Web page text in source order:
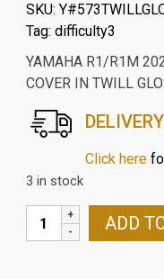
SKU:
Tag: difficulty3
YAMAHA R1/R1M
COVER IN TWILL
Click here
3 in stock
YAMAHA
R1/R1M
ADD